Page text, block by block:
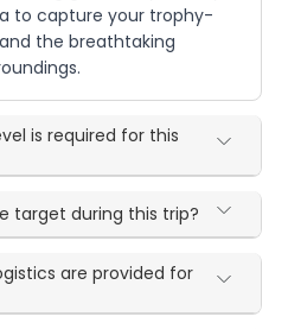
to capture your trophy-
the breathtaking
is required for this
target during this trip?
are provided for